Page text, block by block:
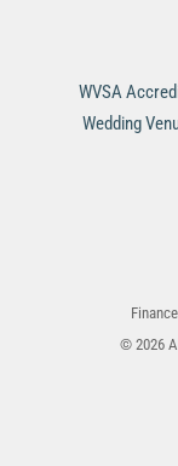
WVSA
Wedding
© 2026
Finance